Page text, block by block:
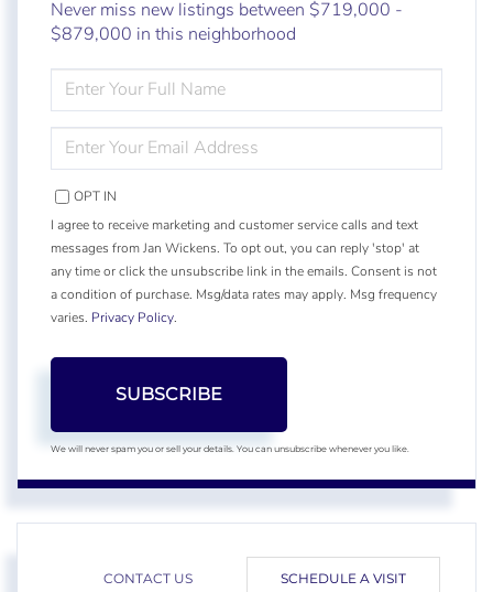
Never miss new listings between $719,000 -
$879,000 in this neighborhood
FULL
NAME
YOUR
EMAIL
OPT IN
I agree to receive marketing and customer service calls and text
messages from Jan Wickens. To opt out, you can reply 'stop' at
any time or click the unsubscribe link in the emails. Consent is not
a condition of purchase. Msg/data rates may apply. Msg frequency
varies. Privacy Policy.
SUBSCRIBE
We will never spam you or sell your details. You can unsubscribe whenever you like.
CONTACT US SCHEDULE A VISIT